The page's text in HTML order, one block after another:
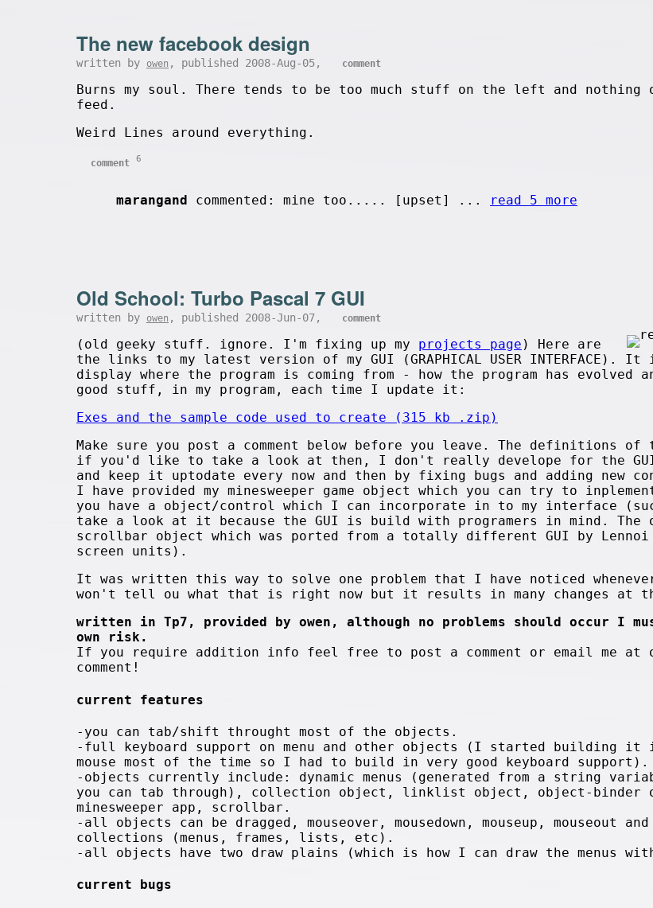
The new facebook design
written by owen , published 2008-Aug-05, comment
Burns my soul. There tends to be too much stuff on the left and
feed.
Weird Lines around everything.
comment 6
marangand commented: mine too..... [upset] ... read 5 more
Old School: Turbo Pascal 7 GUI
written by owen , published 2008-Jun-07, comment
(old geeky stuff. ignore. I'm fixing up my projects page ) Here are
the links to my latest version of my GUI (GRAPHICAL USER
display where the program is coming from - how the program has evolved
good stuff, in my program, each time I update it:
Exes and the sample code used to create (315 kb .zip)
Make sure you post a comment below before you leave. The definitions
if you'd like to take a look at then, I don't really develope for the
and keep it uptodate every now and then by fixing bugs and adding new
I have provided my minesweeper game object which you can try to
you have a object/control which I can incorporate in to my interface
take a look at it because the GUI is build with programers in mind.
scrollbar object which was ported from a totally different GUI by Lennoi
screen units).
It was written this way to solve one problem that I have noticed
won't tell ou what that is right now but it results in many changes at
written in Tp7, provided by owen, although no problems should occur I
own risk.
If you require addition info feel free to post a comment or email me
comment!
current features
-you can tab/shift throught most of the objects.
-full keyboard support on menu and other objects (I started building it
mouse most of the time so I had to build in very good keyboard support).
-objects currently include: dynamic menus (generated from a string
you can tab through), collection object, linklist object, object-
minesweeper app, scrollbar.
-all objects can be dragged, mouseover, mousedown, mouseup, mouseout
collections (menus, frames, lists, etc).
-all objects have two draw plains (which is how I can draw the menus
current bugs